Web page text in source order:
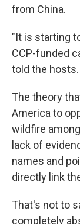
from China.
"It is starting
CCP-funded
told the hosts.
The theory
America to
wildfire
lack of
names and
directly link
That's not to
completely